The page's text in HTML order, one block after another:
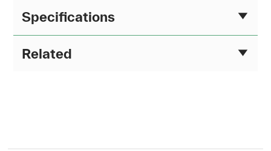
Specifications
Related